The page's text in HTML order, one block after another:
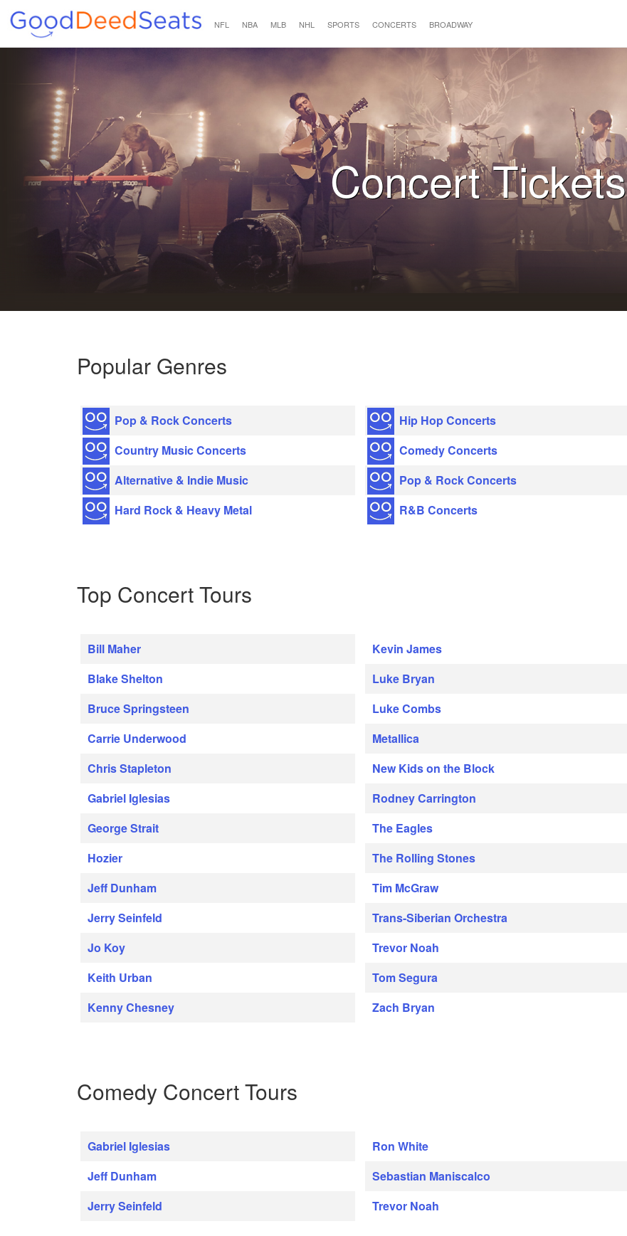
NFL NBA MLB NHL SPORTS CONCERTS BROADWAY
Concert Tickets
Popular Genres
Pop & Rock Concerts
Country Music Concerts
Alternative & Indie Music
Hard Rock & Heavy Metal
Hip Hop Concerts
Comedy Concerts
Pop & Rock Concerts
R&B Concerts
Top Concert Tours
Bill Maher
Blake Shelton
Bruce Springsteen
Carrie Underwood
Chris Stapleton
Gabriel Iglesias
George Strait
Hozier
Jeff Dunham
Jerry Seinfeld
Jo Koy
Keith Urban
Kenny Chesney
Kevin James
Luke Bryan
Luke Combs
Metallica
New Kids on the Block
Rodney Carrington
The Eagles
The Rolling Stones
Tim McGraw
Trans-Siberian Orchestra
Trevor Noah
Tom Segura
Zach Bryan
Comedy Concert Tours
Gabriel Iglesias
Jeff Dunham
Jerry Seinfeld
Ron White
Sebastian Maniscalco
Trevor Noah